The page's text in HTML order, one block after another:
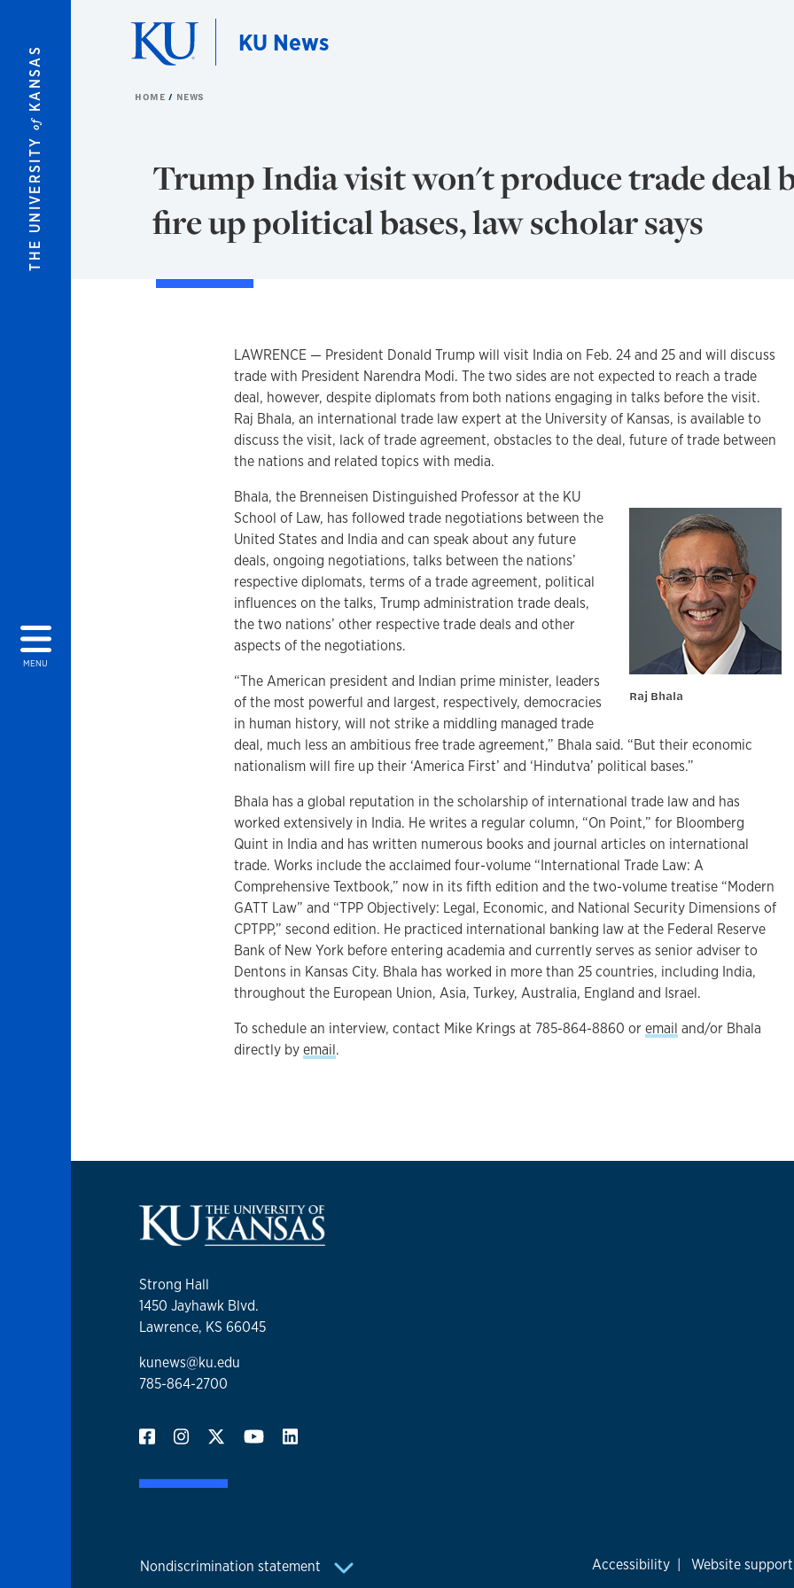
THE UNIVERSITY
of
KANSAS
MENU
KU News
HOME NEWS
Trump India visit won't produce trade deal
fire up political bases, law scholar says
LAWRENCE — President Donald Trump will visit India on Feb. 24 and 25 and will discuss
trade with President Narendra Modi. The two sides are not expected to reach a trade
deal, however, despite diplomats from both nations engaging in talks before the visit.
Raj Bhala, an international trade law expert at the University of Kansas, is available to
discuss the visit, lack of trade agreement, obstacles to the deal, future of trade between
the nations and related topics with media.
Raj Bhala
Bhala, the Brenneisen Distinguished Professor at the KU
School of Law, has followed trade negotiations between the
United States and India and can speak about any future
deals, ongoing negotiations, talks between the nations’
respective diplomats, terms of a trade agreement, political
influences on the talks, Trump administration trade deals,
the two nations’ other respective trade deals and other
aspects of the negotiations.
“The American president and Indian prime minister, leaders
of the most powerful and largest, respectively, democracies
in human history, will not strike a middling managed trade
deal, much less an ambitious free trade agreement,” Bhala said. “But their economic
nationalism will fire up their ‘America First’ and ‘Hindutva’ political bases.”
Bhala has a global reputation in the scholarship of international trade law and has
worked extensively in India. He writes a regular column, “On Point,” for Bloomberg
Quint in India and has written numerous books and journal articles on international
trade. Works include the acclaimed four-volume “International Trade Law: A
Comprehensive Textbook,” now in its fifth edition and the two-volume treatise “Modern
GATT Law” and “TPP Objectively: Legal, Economic, and National Security Dimensions of
CPTPP,” second edition. He practiced international banking law at the Federal Reserve
Bank of New York before entering academia and currently serves as senior adviser to
Dentons in Kansas City. Bhala has worked in more than 25 countries, including India,
throughout the European Union, Asia, Turkey, Australia, England and Israel.
To schedule an interview, contact Mike Krings at 785-864-8860 oremail and/or Bhala
directly byemail.
Strong Hall
1450 Jayhawk Blvd.
Lawrence, KS 66045
kunews@ku.edu
785-864-2700
Nondiscrimination statement Accessibility | Website support